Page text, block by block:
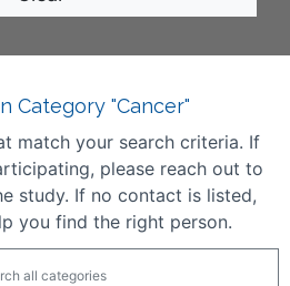
Category "Cancer"
match your search criteria. If
please reach out to
study. If no contact is listed,
you find the right person.
all categories